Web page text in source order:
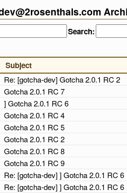
Search:
Subject
Re: [gotcha-dev] Gotcha 2.0.1 RC 2
Gotcha 2.0.1 RC 7
] Gotcha 2.0.1 RC 6
Gotcha 2.0.1 RC 4
Gotcha 2.0.1 RC 5
Gotcha 2.0.1 RC 2
Gotcha 2.0.1 RC 8
Gotcha 2.0.1 RC 9
Re: [gotcha-dev] ] Gotcha 2.0.1 RC 6
Re: [gotcha-dev] ] Gotcha 2.0.1 RC 6